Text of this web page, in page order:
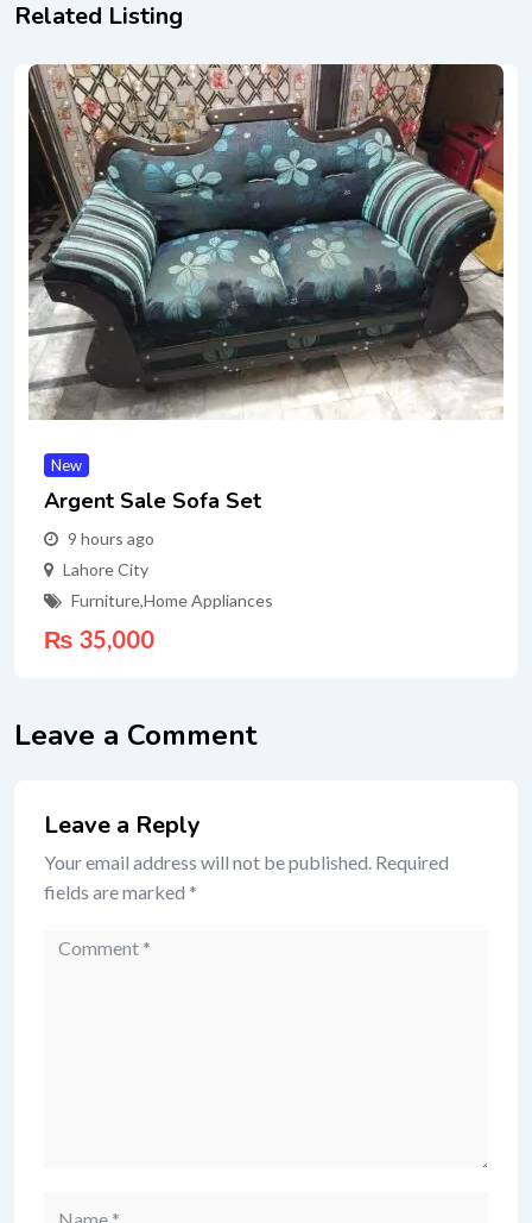
Related Listing
New
Argent Sale Sofa Set
9 hours ago
Lahore City
Furniture,Home Appliances
₨ 35,000
Leave a Comment
Leave a Reply
Your email address will not be published. Required
fields are marked *